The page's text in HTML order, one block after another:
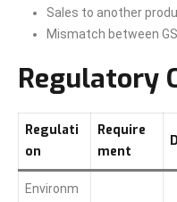
Sales to another
Mismatch between
Regulatory
Regulati
on
Require
ment
Environm